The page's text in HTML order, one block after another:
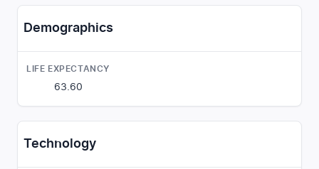
Demographics
LIFE EXPECTANCY
63.60
Technology